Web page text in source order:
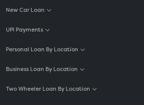
New Car Loan
UPI Payments
Personal Loan By Location
Business Loan By Location
Two Wheeler Loan By Location